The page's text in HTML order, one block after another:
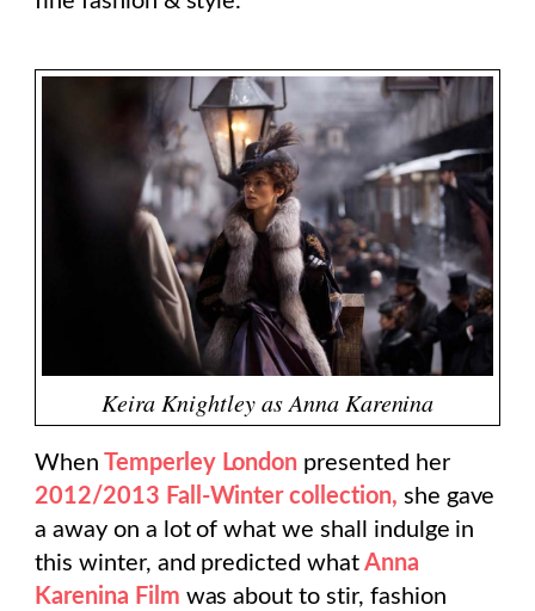
Keira Knightley as Anna Karenina
When Temperley London presented her
2012/2013 Fall-Winter collection, she gave
a away on a lot of what we shall indulge in
this winter, and predicted whatAnna
Karenina Film was about to stir, fashion